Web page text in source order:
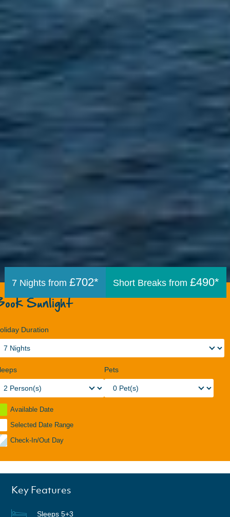
7 Nights from £702* Short Breaks from £490*
Sunlight
Duration
Pets
Available Date
Selected Date Range
Check-In/Out Day
Key Features
Sleeps 5+3